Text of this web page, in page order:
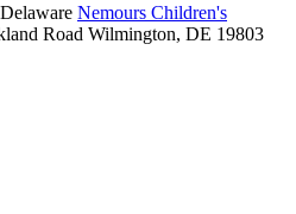
Nemours Children's
Road Wilmington, DE 19803